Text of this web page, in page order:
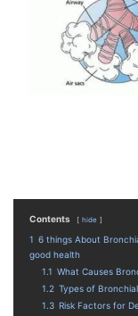
Contents hide
1 6 things About
good health
1.1 What Causes
1.2 Types of
1.3 Risk Factors for